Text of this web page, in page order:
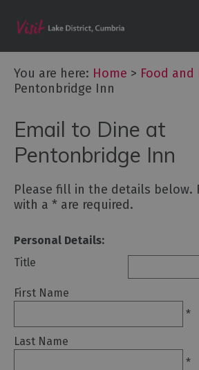
Dog
Friendly
Places
Eat
Family-
places
eat
Afternoon
You are here: Home > Food and
Pentonbridge Inn
Email to Dine at
Pentonbridge Inn
Please fill in the details below.
with a * are required.
Personal Details:
Title
First Name
*
Last Name
*